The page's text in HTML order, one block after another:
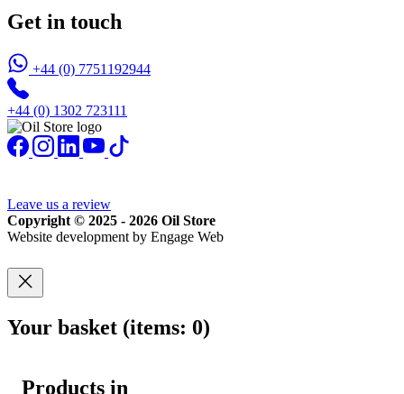
Get in touch
+44 (0) 7751192944
+44 (0) 1302 723111
Leave us a review
Copyright © 2025 - 2026 Oil Store
Website development by Engage Web
Your basket (items: 0)
Products in